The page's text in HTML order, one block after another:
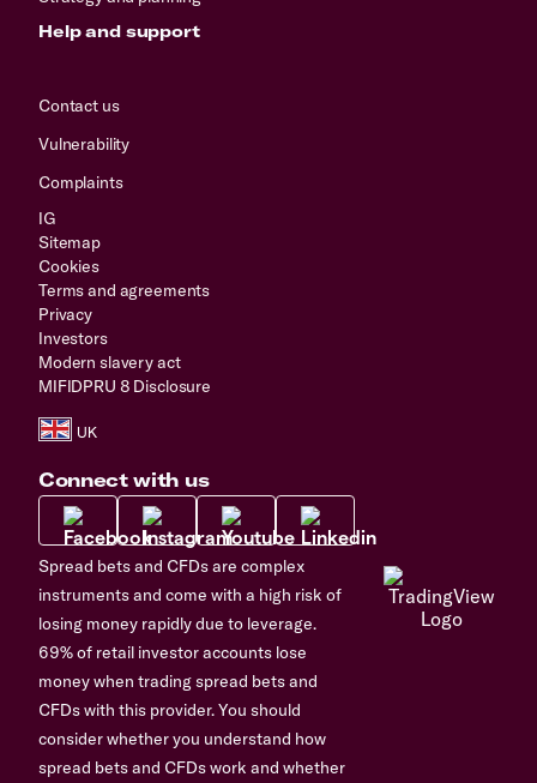
Help and support
Contact us
Vulnerability
Complaints
IG
Sitemap
Cookies
Terms and agreements
Privacy
Investors
Modern slavery act
MIFIDPRU 8 Disclosure
Connect with us
Spread bets and CFDs are complex
instruments and come with a high risk of
losing money rapidly due to leverage.
69% of retail investor accounts lose
money when trading spread bets and
CFDs with this provider. You should
consider whether you understand how
spread bets and CFDs work and whether